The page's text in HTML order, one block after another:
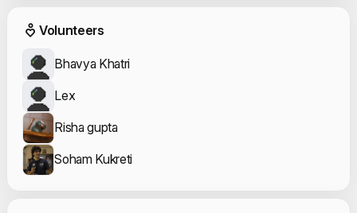
Event Volunteers
Volunteers
Bhavya Khatri
Lex
Risha gupta
Soham Kukreti